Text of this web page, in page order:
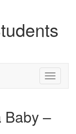
Toggle
Baby –